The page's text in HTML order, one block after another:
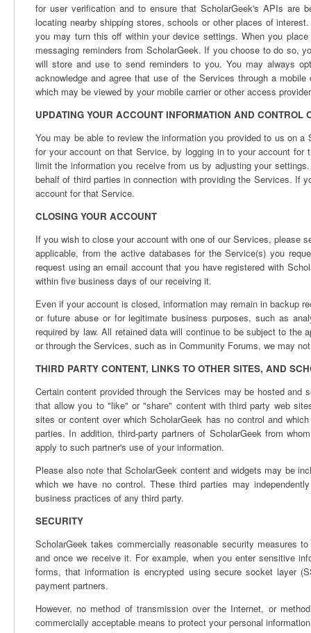
for user verification and to ensure that ScholarGeek's APIs are
locating nearby shipping stores, schools or other places of
you may turn this off within your device settings. When you
messaging reminders from ScholarGeek. If you choose to do so,
will store and use to send reminders to you. You may always
acknowledge and agree that use of the Services through a
which may be viewed by your mobile carrier or other access
UPDATING YOUR ACCOUNT INFORMATION AND CONTROL
You may be able to review the information you provided to us on
for your account on that Service, by logging in to your account
limit the information you receive from us by adjusting your
behalf of third parties in connection with providing the Services. If
account for that Service.
CLOSING YOUR ACCOUNT
If you wish to close your account with one of our Services, please
applicable, from the active databases for the Service(s) you
request using an email account that you have registered with
within five business days of our receiving it.
Even if your account is closed, information may remain in backup
or future abuse or for legitimate business purposes, such as
required by law. All retained data will continue to be subject to
or through the Services, such as in Community Forums, we may
THIRD PARTY CONTENT, LINKS TO OTHER SITES, AND
Certain content provided through the Services may be hosted
that allow you to "like" or "share" content with third party web
sites or content over which ScholarGeek has no control and
parties. In addition, third-party partners of ScholarGeek from
apply to such partner's use of your information.
Please also note that ScholarGeek content and widgets may be
which we have no control. These third parties may
business practices of any third party.
SECURITY
ScholarGeek takes commercially reasonable security measures
and once we receive it. For example, when you enter sensitive
forms, that information is encrypted using secure socket layer
payment partners.
However, no method of transmission over the Internet, or
commercially acceptable means to protect your personal